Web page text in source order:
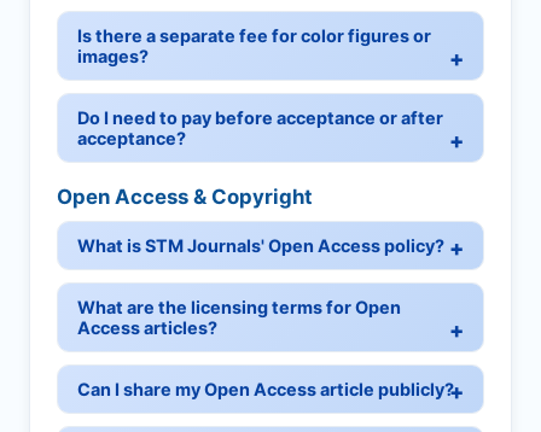
Is there a separate fee for color figures or
images?
Do I need to pay before acceptance or after
acceptance?
Open Access & Copyright
What is STM Journals' Open Access policy?
What are the licensing terms for Open
Access articles?
Can I share my Open Access article publicly?